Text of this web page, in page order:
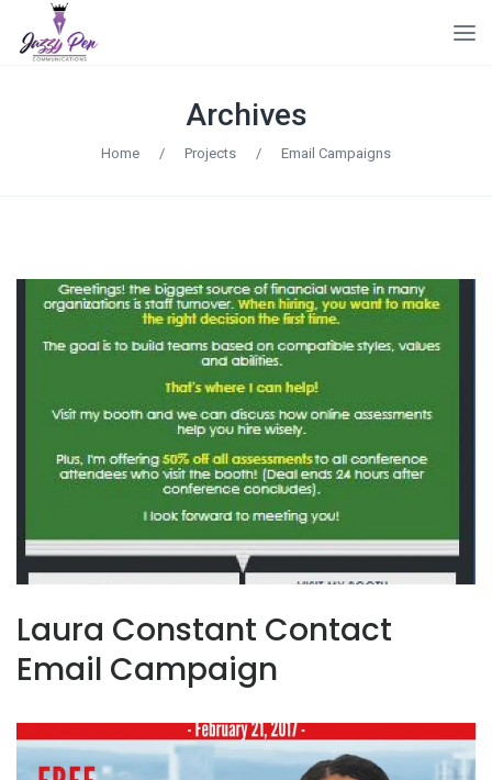
Archives
Home / Projects / Email Campaigns
Laura Constant Contact
Email Campaign